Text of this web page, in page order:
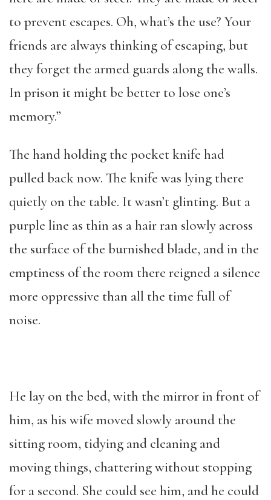
to prevent escapes. Oh, what’s the use? Your
friends are always thinking of escaping, but
they forget the armed guards along the walls.
In prison it might be better to lose one’s
memory.”
The hand holding the pocket knife had
pulled back now. The knife was lying there
quietly on the table. It wasn’t glinting. But a
purple line as thin as a hair ran slowly across
the surface of the burnished blade, and in the
emptiness of the room there reigned a silence
more oppressive than all the time full of
noise.
He lay on the bed, with the mirror in front of
him, as his wife moved slowly around the
sitting room, tidying and cleaning and
moving things, chattering without stopping
for a second. She could see him, and he could